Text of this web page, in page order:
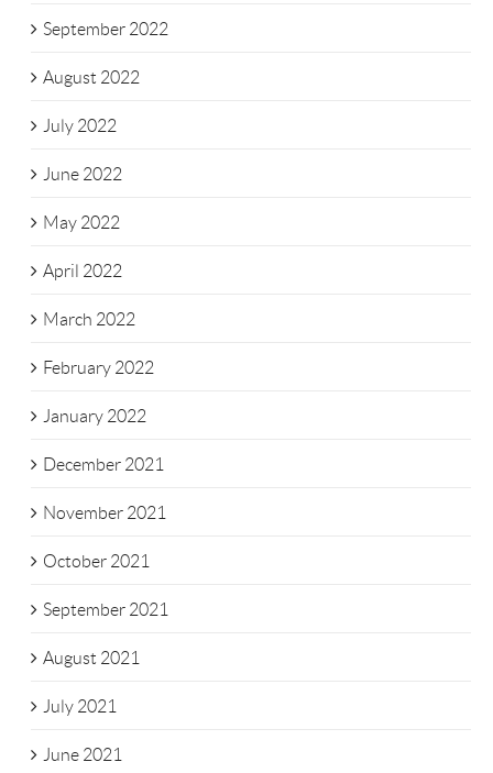
September 2022
August 2022
July 2022
June 2022
May 2022
April 2022
March 2022
February 2022
January 2022
December 2021
November 2021
October 2021
September 2021
August 2021
July 2021
June 2021